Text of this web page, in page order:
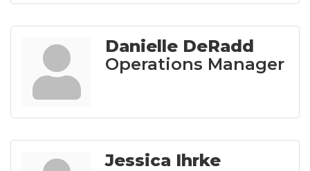
Danielle DeRadd
Operations Manager
Jessica Ihrke